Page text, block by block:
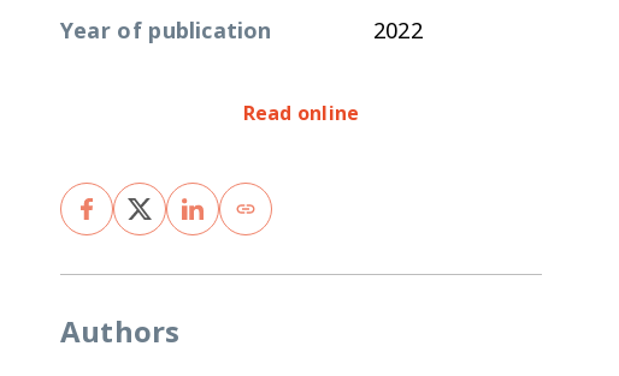
Year of publication
2022
Read online
Authors